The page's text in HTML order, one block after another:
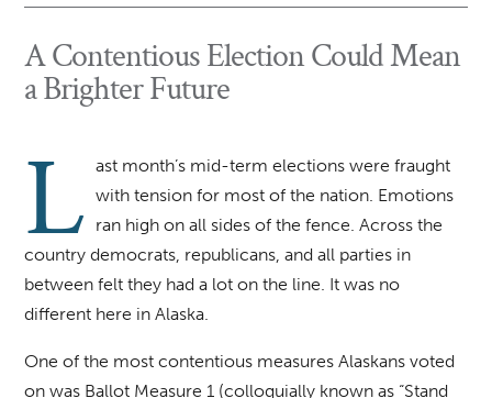
A Contentious Election Could Mean
a Brighter Future
L
ast month’s mid-term elections were fraught
with tension for most of the nation. Emotions
ran high on all sides of the fence. Across the
country democrats, republicans, and all parties in
between felt they had a lot on the line. It was no
different here in Alaska.
One of the most contentious measures Alaskans voted
on was Ballot Measure 1 (colloquially known as “Stand